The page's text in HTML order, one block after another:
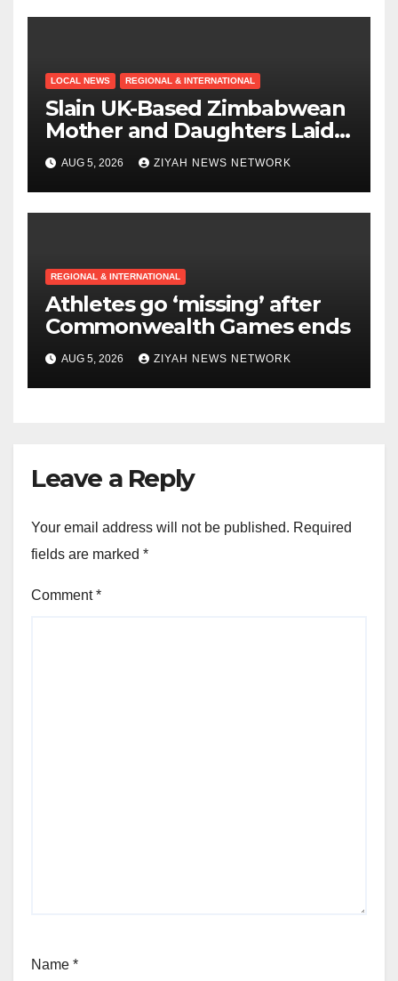
LOCAL NEWS REGIONAL & INTERNATIONAL
Slain UK-Based Zimbabwean
Mother and Daughters Laid
to Rest in Bulawayo
AUG 5, 2026 ZIYAH NEWS NETWORK
REGIONAL & INTERNATIONAL
Athletes go ‘missing’ after
Commonwealth Games ends
AUG 5, 2026 ZIYAH NEWS NETWORK
Leave a Reply
Your email address will not be published. Required
fields are marked *
Comment*
Name *